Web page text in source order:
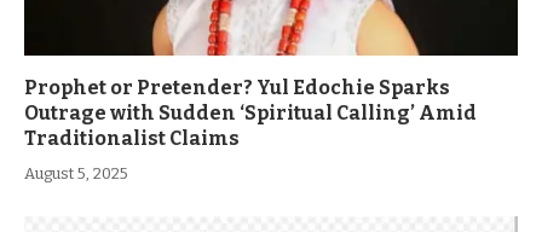
Prophet or Pretender? Yul Edochie Sparks
Outrage with Sudden ‘Spiritual Calling’ Amid
Traditionalist Claims
August 5, 2025